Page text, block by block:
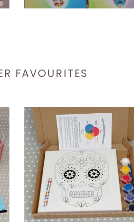
FAVOURITES
Sugar
Skull
Canvas
with
Acrylic
Paints